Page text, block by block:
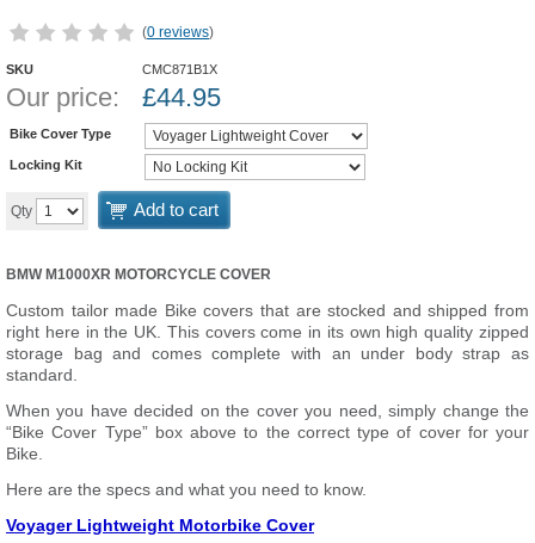
(0 reviews)
SKU CMC871B1X
Our price: £44.95
Bike Cover Type
Locking Kit
Qty Add to cart
BMW M1000XR MOTORCYCLE COVER
Custom tailor made Bike covers that are stocked and shipped from
right here in the UK. This covers come in its own high quality zipped
storage bag and comes complete with an under body strap as
standard.
When you have decided on the cover you need, simply change the
“Bike Cover Type” box above to the correct type of cover for your
Bike.
Here are the specs and what you need to know.
Voyager Lightweight Motorbike Cover